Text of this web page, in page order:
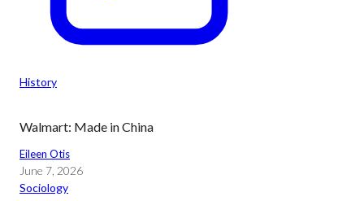
History
Walmart: Made in China
Eileen Otis
June 7, 2026
Sociology